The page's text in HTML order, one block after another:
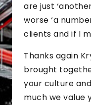
are just
worse ‘a
clients and if I
Thanks again
brought
your culture
much we value